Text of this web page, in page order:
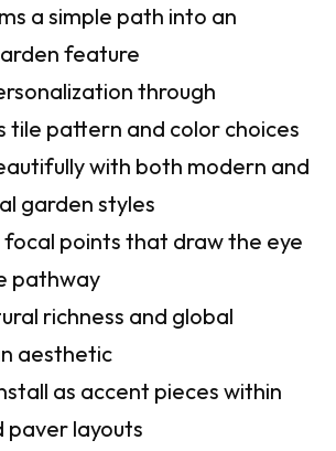
a simple path into an
feature
through
tile pattern and color choices
with both modern and
garden styles
focal points that draw the eye
pathway
richness and global
aesthetic
as accent pieces within
paver layouts